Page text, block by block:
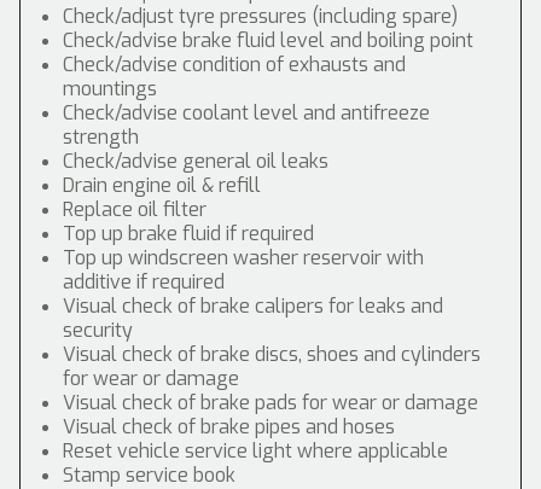
Check/adjust tyre pressures (including spare)
Check/advise brake fluid level and boiling point
Check/advise condition of exhausts and
mountings
Check/advise coolant level and antifreeze
strength
Check/advise general oil leaks
Drain engine oil & refill
Replace oil filter
Top up brake fluid if required
Top up windscreen washer reservoir with
additive if required
Visual check of brake calipers for leaks and
security
Visual check of brake discs, shoes and cylinders
for wear or damage
Visual check of brake pads for wear or damage
Visual check of brake pipes and hoses
Reset vehicle service light where applicable
Stamp service book